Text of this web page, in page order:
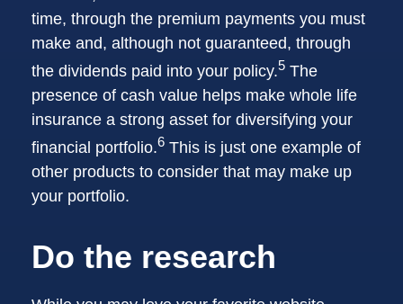
time, through the premium payments you must
make and, although not guaranteed, through
the dividends paid into your policy.5 The
presence of cash value helps make whole life
insurance a strong asset for diversifying your
financial portfolio.6 This is just one example of
other products to consider that may make up
your portfolio.
Do the research